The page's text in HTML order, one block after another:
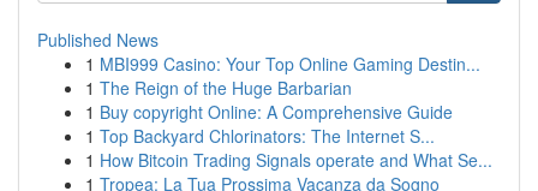
Published News
1 MBI999 Casino: Your Top Online Gaming Destin...
1 The Reign of the Huge Barbarian
1 Buy copyright Online: A Comprehensive Guide
1 Top Backyard Chlorinators: The Internet S...
1 How Bitcoin Trading Signals operate and What Se...
1 Tropea: La Tua Prossima Vacanza da Sogno